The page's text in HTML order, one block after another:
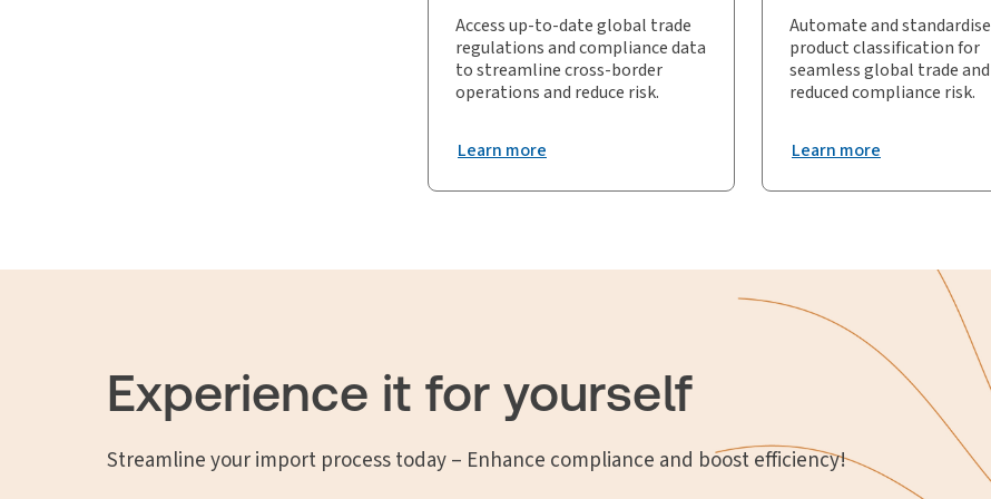
Access up-to-date global trade
regulations and compliance data
to streamline cross-border
operations and reduce risk.
Learn more
Automate and standardise
product classification for
seamless global trade and
reduced compliance risk.
Learn more
Experience it for yourself
Streamline your import process today – Enhance compliance and boost efficiency!